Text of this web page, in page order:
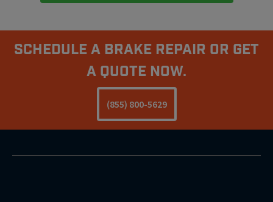
Schedule A Brake Repair Or Get
a Quote Now.
(855) 800-5629